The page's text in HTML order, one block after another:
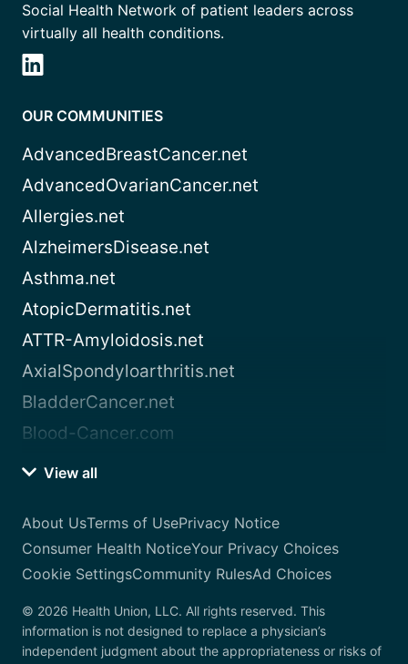
Social Health Network of patient leaders across
virtually all health conditions.
OUR COMMUNITIES
AdvancedBreastCancer.net
AdvancedOvarianCancer.net
Allergies.net
AlzheimersDisease.net
Asthma.net
AtopicDermatitis.net
ATTR-Amyloidosis.net
AxialSpondyloarthritis.net
BladderCancer.net
Blood-Cancer.com
View all
About UsTerms of UsePrivacy Notice
Consumer Health NoticeYour Privacy Choices
Cookie SettingsCommunity RulesAd Choices
© 2026 Health Union, LLC. All rights reserved. This
information is not designed to replace a physician’s
independent judgment about the appropriateness or risks of